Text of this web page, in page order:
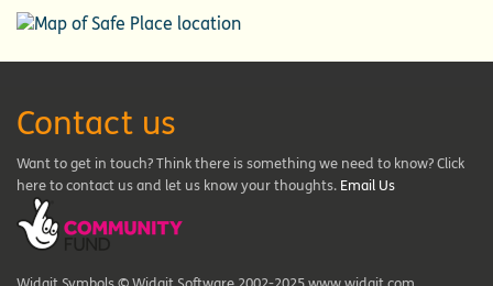
Contact us
Want to get in touch? Think there is something we need to know? Click
here to contact us and let us know your thoughts. Email Us